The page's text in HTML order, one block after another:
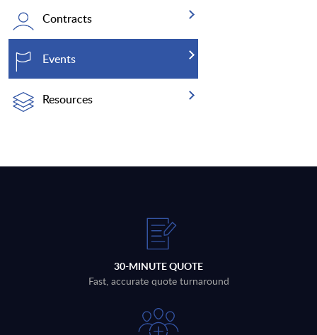
Contracts
Events
Resources
30-MINUTE QUOTE
Fast, accurate quote turnaround